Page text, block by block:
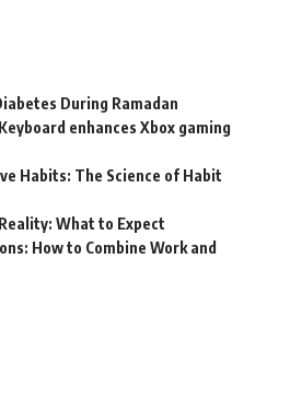
During Ramadan
enhances Xbox gaming
Habits: The Science of Habit
What to Expect
How to Combine Work and